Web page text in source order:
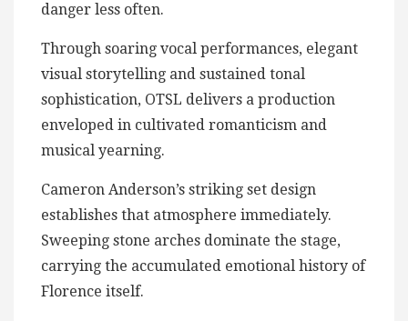
danger less often.
Through soaring vocal performances, elegant
visual storytelling and sustained tonal
sophistication, OTSL delivers a production
enveloped in cultivated romanticism and
musical yearning.
Cameron Anderson’s striking set design
establishes that atmosphere immediately.
Sweeping stone arches dominate the stage,
carrying the accumulated emotional history of
Florence itself.